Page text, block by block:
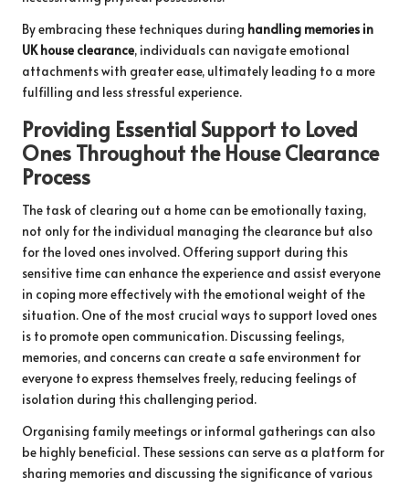
By embracing these techniques during handling memories in
UK house clearance, individuals can navigate emotional
attachments with greater ease, ultimately leading to a more
fulfilling and less stressful experience.
Providing Essential Support to Loved
Ones Throughout the House Clearance
Process
The task of clearing out a home can be emotionally taxing,
not only for the individual managing the clearance but also
for the loved ones involved. Offering support during this
sensitive time can enhance the experience and assist everyone
in coping more effectively with the emotional weight of the
situation. One of the most crucial ways to support loved ones
is to promote open communication. Discussing feelings,
memories, and concerns can create a safe environment for
everyone to express themselves freely, reducing feelings of
isolation during this challenging period.
Organising family meetings or informal gatherings can also
be highly beneficial. These sessions can serve as a platform for
sharing memories and discussing the significance of various